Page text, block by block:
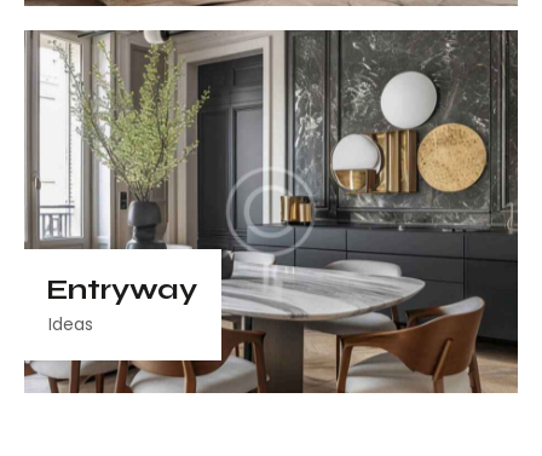
Entryway
Ideas